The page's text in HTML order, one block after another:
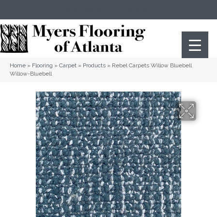
Home » Flooring » Carpet » Products » Rebel Carpets Willow Bluebell
Willow-Bluebell